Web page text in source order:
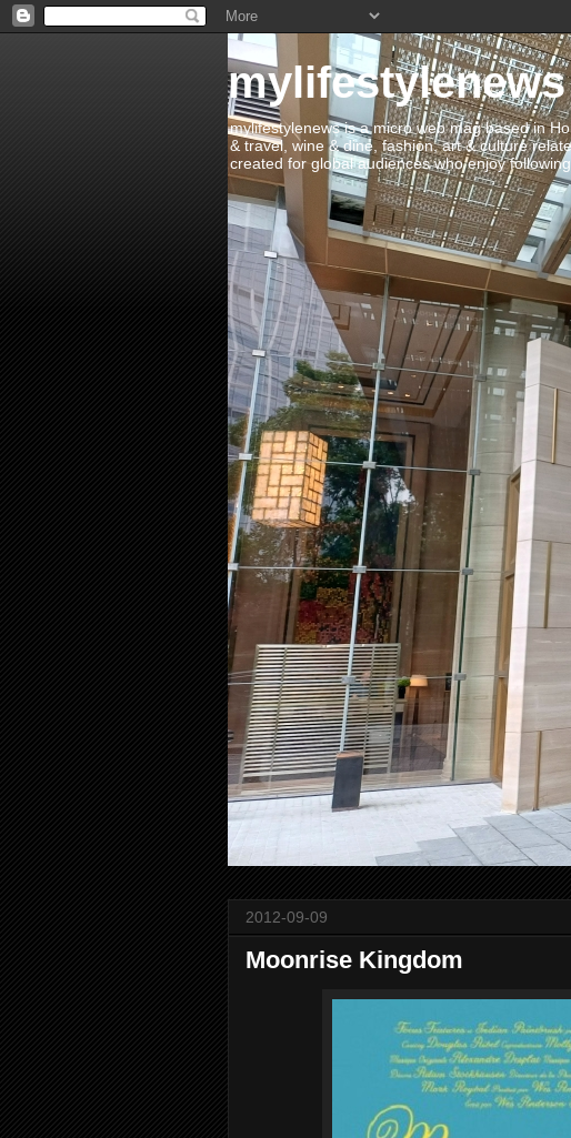
mylifestylenews
mylifestylenews is a micro web mag based in
& travel, wine & dine, fashion, art & culture
created for global audiences who enjoy
2012-09-09
Moonrise Kingdom